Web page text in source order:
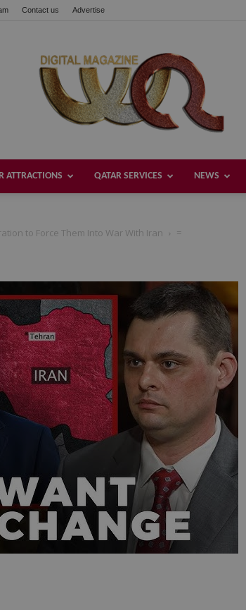
Contact us Advertise
ATTRACTIONS QATAR SERVICES NEWS
to Force Them Into War With Iran =